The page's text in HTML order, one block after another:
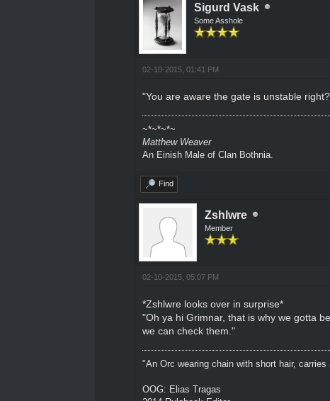
Sigurd Vask
Some Asshole
02-10-2015, 01:41 PM
"You are aware the gate is unstable
~*~*~*~
Matthew Weaver
An Einish Male of Clan Bothnia.
Find
Zshlwre
Member
02-10-2015, 05:07 PM
*Zshlwre looks over in surprise*
"Oh ya hi Grimnar, that is why we gotta
we can check them."
"An Orc wearing chain with short hair, carries
OOG: Elias Tragas